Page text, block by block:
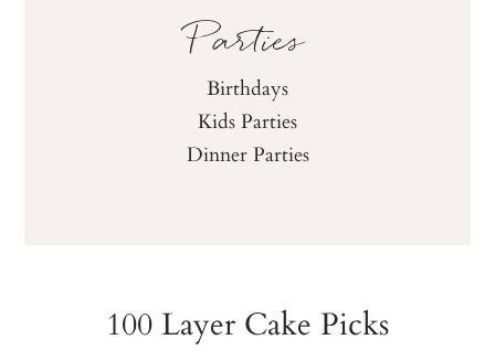
Parties
Birthdays
Kids Parties
Dinner Parties
100 Layer Cake Picks